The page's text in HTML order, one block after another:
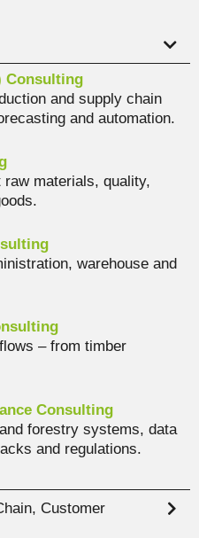
Consulting
and supply chain
and automation.
materials, quality,
warehouse and
– from timber
Consulting
forestry systems, data
and regulations.
Customer